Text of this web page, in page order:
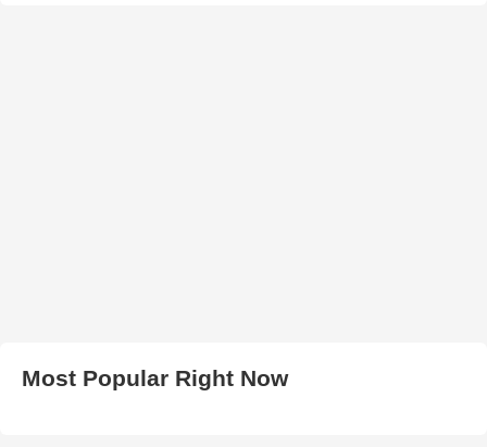
Most Popular Right Now